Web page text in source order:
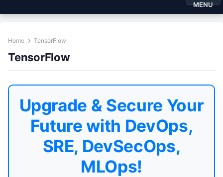
MENU
Home TensorFlow
TensorFlow
Upgrade & Secure Your
Future with DevOps,
SRE, DevSecOps,
MLOps!